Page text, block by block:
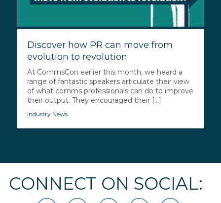
Discover how PR can move from
evolution to revolution
At CommsCon earlier this month, we heard a
range of fantastic speakers articulate their view
of what comms professionals can do to improve
their output. They encouraged their [...]
Industry News
CONNECT ON SOCIAL: